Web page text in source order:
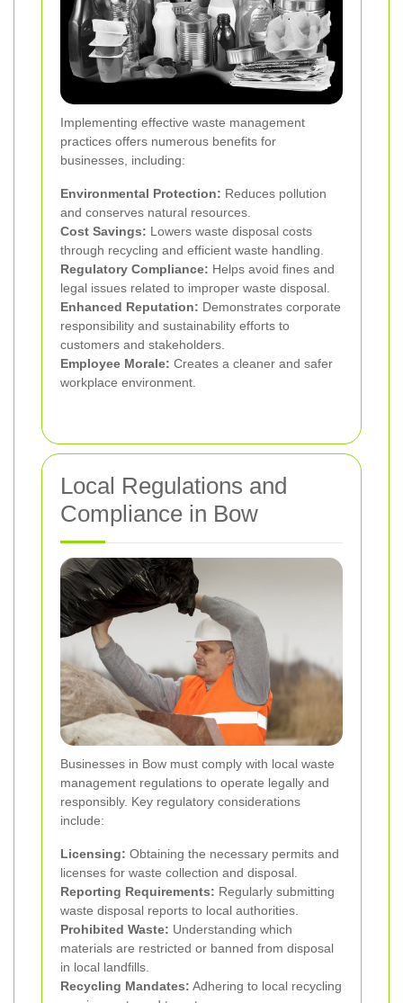
Implementing effective waste management
practices offers numerous benefits for
businesses, including:
Environmental Protection: Reduces pollution
and conserves natural resources.
Cost Savings: Lowers waste disposal costs
through recycling and efficient waste handling.
Regulatory Compliance: Helps avoid fines and
legal issues related to improper waste disposal.
Enhanced Reputation: Demonstrates corporate
responsibility and sustainability efforts to
customers and stakeholders.
Employee Morale: Creates a cleaner and safer
workplace environment.
Local Regulations and
Compliance in Bow
Businesses in Bow must comply with local waste
management regulations to operate legally and
responsibly. Key regulatory considerations
include:
Licensing: Obtaining the necessary permits and
licenses for waste collection and disposal.
Reporting Requirements: Regularly submitting
waste disposal reports to local authorities.
Prohibited Waste: Understanding which
materials are restricted or banned from disposal
in local landfills.
Recycling Mandates: Adhering to local recycling